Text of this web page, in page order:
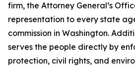
firm, the Attorney General’s
representation to every state
commission in Washington.
serves the people directly by
protection, civil rights, and